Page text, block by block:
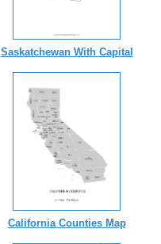
Saskatchewan With Capital
California Counties Map